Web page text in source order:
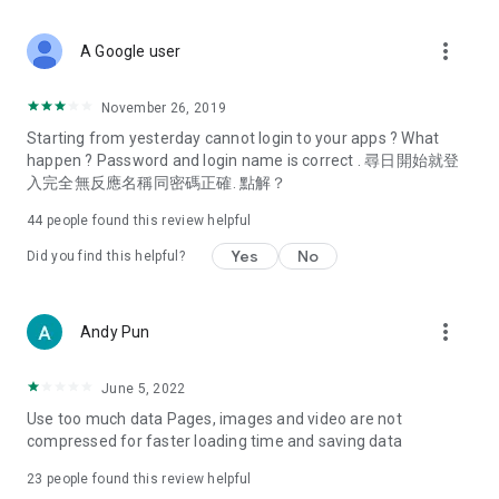
Deals & Discounts – Gathering the latest discount codes and
spring/summer promotions, hotel buffet and all-you-can-eat
deals, clearance sales, and online shopping discounts.
Food – Introducing affordable options such as buffets, all-
vegetarian options, along with recommendations for must-
try restaurants in Hong Kong and overseas, and a series of
Women's Section – Beauty editors unbox and test the latest
cosmetics and skincare products, share skincare and makeup
(Hong Kong dramas, Japanese dramas, Korean dramas,
American dramas, new Netflix series), movies, and other
trending topics in the city.
A Google user more_vert
November 26, 2019
Starting from yesterday cannot login to your apps ? What
happen ? Password and login name is correct . 尋日開始就登
入完全無反應名稱同密碼正確. 點解？
44 people found this review helpful
Did you find this helpful? Yes No
Andy Pun more_vert
June 5, 2022
Use too much data Pages, images and video are not
compressed for faster loading time and saving data
23 people found this review helpful